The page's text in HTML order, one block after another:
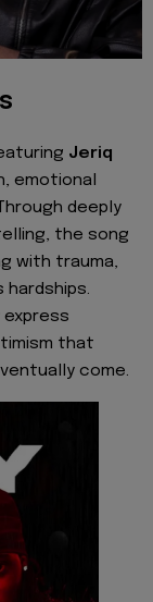
Jeriq
emotional
deeply
the song
with trauma,
that
come.